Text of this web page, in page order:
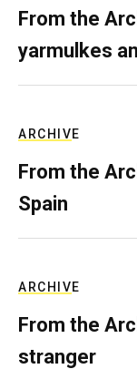
From the
yarmulkes
ARCHIVE
From the
Spain
ARCHIVE
From the
stranger